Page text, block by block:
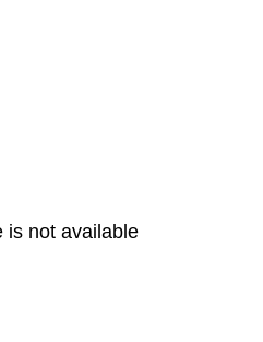
is not available